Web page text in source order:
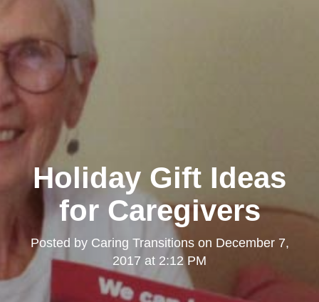
Holiday Gift Ideas
for Caregivers
Posted by Caring Transitionson December 7,
2017 at 2:12 PM